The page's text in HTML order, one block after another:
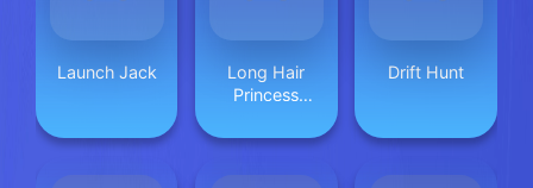
Launch Jack
Long Hair
Princess
Drift Hunt